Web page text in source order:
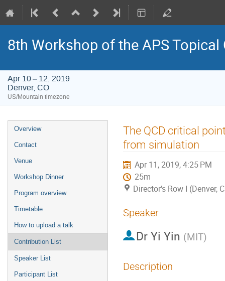
8th Workshop of the APS
Apr 10 – 12, 2019
Denver, CO
US/Mountain timezone
Event
menu
Overview
Contact
Venue
Workshop Dinner
Program overview
Timetable
How to upload a talk
Contribution List
Speaker List
Participant List
The QCD critical
from simulation
Apr 11, 2019, 4:25 PM
25m
Director's Row I (Denver,
Speaker
Dr Yi Yin (MIT)
Description